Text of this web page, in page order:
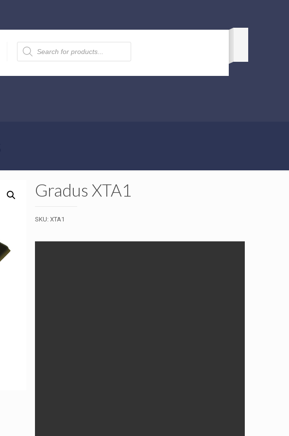
Products
search
Gradus XTA1
SKU:XTA1